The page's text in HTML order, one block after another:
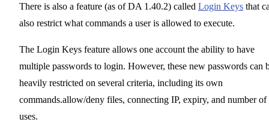
There is also a feature (as of DA 1.40.2) called Login Keys that
also restrict what commands a user is allowed to execute.
The Login Keys feature allows one account the ability to have
multiple passwords to login. However, these new passwords can
heavily restricted on several criteria, including its own
commands.allow/deny files, connecting IP, expiry, and number of
uses.